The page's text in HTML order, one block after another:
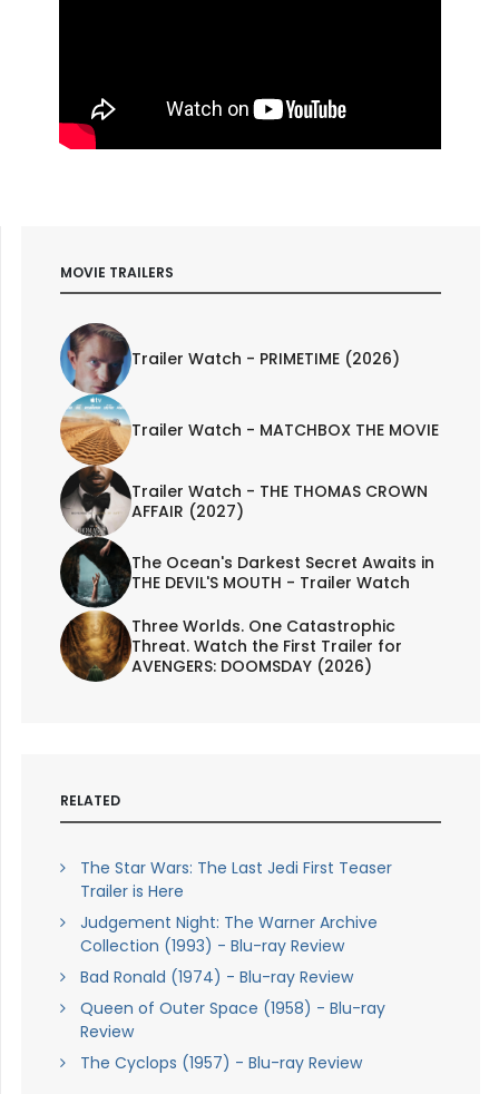
MOVIE TRAILERS
Trailer Watch - PRIMETIME (2026)
Trailer Watch - MATCHBOX THE MOVIE
Trailer Watch - THE THOMAS CROWN
AFFAIR (2027)
The Ocean's Darkest Secret Awaits in
THE DEVIL'S MOUTH - Trailer Watch
Three Worlds. One Catastrophic
Threat. Watch the First Trailer for
AVENGERS: DOOMSDAY (2026)
RELATED
The Star Wars: The Last Jedi First Teaser
Trailer is Here
Judgement Night: The Warner Archive
Collection (1993) - Blu-ray Review
Bad Ronald (1974) - Blu-ray Review
Queen of Outer Space (1958) - Blu-ray
Review
The Cyclops (1957) - Blu-ray Review